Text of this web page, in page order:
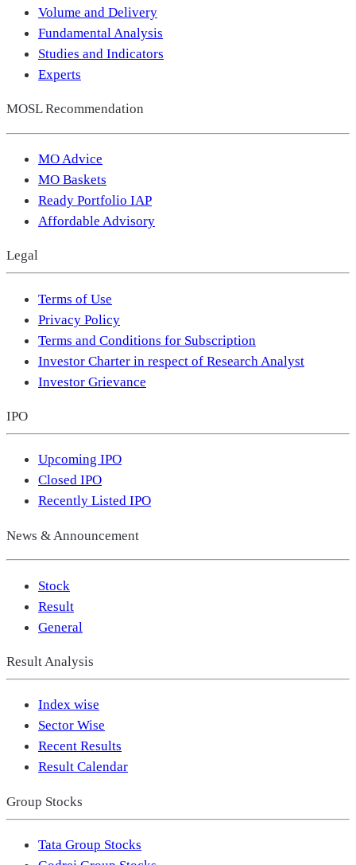
Volume and Delivery
Fundamental Analysis
Studies and Indicators
Experts
MOSL Recommendation
MO Advice
MO Baskets
Ready Portfolio IAP
Affordable Advisory
Legal
Terms of Use
Privacy Policy
Terms and Conditions for Subscription
Investor Charter in respect of Research Analyst
Investor Grievance
IPO
Upcoming IPO
Closed IPO
Recently Listed IPO
News & Announcement
Stock
Result
General
Result Analysis
Index wise
Sector Wise
Recent Results
Result Calendar
Group Stocks
Tata Group Stocks